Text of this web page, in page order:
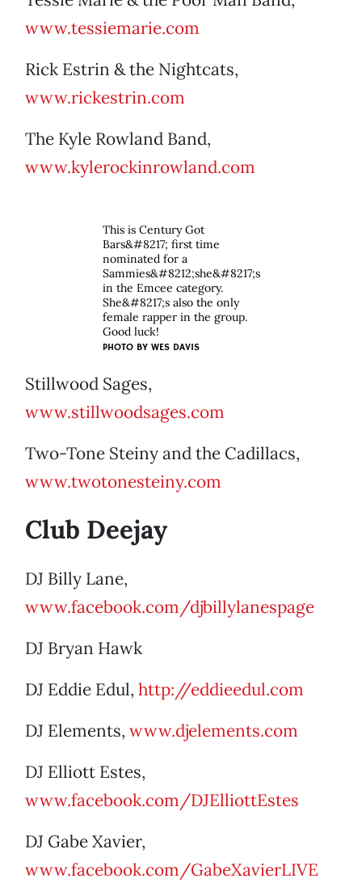
www.tessiemarie.com
Rick Estrin & the Nightcats,
www.rickestrin.com
The Kyle Rowland Band,
www.kylerockinrowland.com
This is Century Got
Bars&#8217; first time
nominated for a
Sammies&#8212;she&#8217;s
in the Emcee category.
She&#8217;s also the only
female rapper in the group.
Good luck!
PHOTO BY WES DAVIS
Stillwood Sages,
www.stillwoodsages.com
Two-Tone Steiny and the Cadillacs,
www.twotonesteiny.com
Club Deejay
DJ Billy Lane,
www.facebook.com/djbillylanespage
DJ Bryan Hawk
DJ Eddie Edul, http://eddieedul.com
DJ Elements, www.djelements.com
DJ Elliott Estes,
www.facebook.com/DJElliottEstes
DJ Gabe Xavier,
www.facebook.com/GabeXavierLIVE